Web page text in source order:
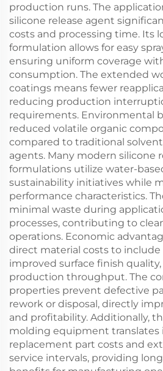
production runs. The
silicone release agent
costs and processing time. Its
formulation allows for easy
ensuring uniform coverage
consumption. The extended
coatings means fewer
reducing production
requirements. Environmental
reduced volatile organic
compared to traditional
agents. Many modern silicone
formulations utilize water-
sustainability initiatives while
performance characteristics.
minimal waste during
processes, contributing to
operations. Economic
direct material costs to include
improved surface finish
production throughput. The
properties prevent defective
rework or disposal, directly
and profitability. Additionally,
molding equipment translates
replacement part costs and
service intervals, providing